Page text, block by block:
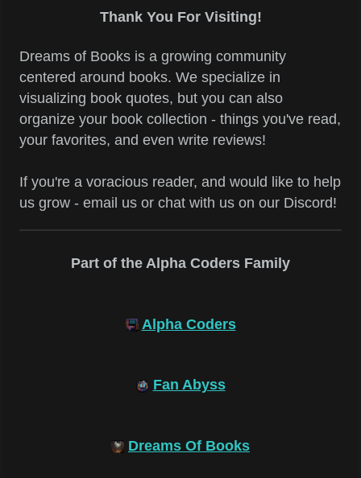
Thank You For Visiting!
Dreams of Books is a growing community
centered around books. We specialize in
visualizing book quotes, but you can also
organize your book collection - things you've read,
your favorites, and even write reviews!
If you're a voracious reader, and would like to help
us grow - email us or chat with us on our Discord!
Part of the Alpha Coders Family
Alpha Coders
Fan Abyss
Dreams Of Books